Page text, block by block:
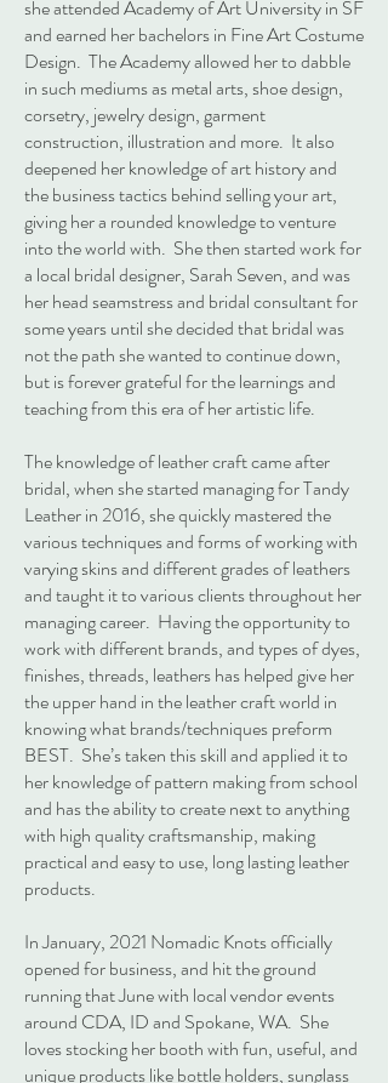
she attended Academy of Art University in SF
and earned her bachelors in Fine Art Costume
Design. The Academy allowed her to dabble
in such mediums as metal arts, shoe design,
corsetry, jewelry design, garment
construction, illustration and more. It also
deepened her knowledge of art history and
the business tactics behind selling your art,
giving her a rounded knowledge to venture
into the world with. She then started work for
a local bridal designer, Sarah Seven, and was
her head seamstress and bridal consultant for
some years until she decided that bridal was
not the path she wanted to continue down,
but is forever grateful for the learnings and
teaching from this era of her artistic life.
The knowledge of leather craft came after
bridal, when she started managing for Tandy
Leather in 2016, she quickly mastered the
various techniques and forms of working with
varying skins and different grades of leathers
and taught it to various clients throughout her
managing career. Having the opportunity to
work with different brands, and types of dyes,
finishes, threads, leathers has helped give her
the upper hand in the leather craft world in
knowing what brands/techniques preform
BEST. She’s taken this skill and applied it to
her knowledge of pattern making from school
and has the ability to create next to anything
with high quality craftsmanship, making
practical and easy to use, long lasting leather
products.
In January, 2021 Nomadic Knots officially
opened for business, and hit the ground
running that June with local vendor events
around CDA, ID and Spokane, WA. She
loves stocking her booth with fun, useful, and
unique products like bottle holders, sunglass